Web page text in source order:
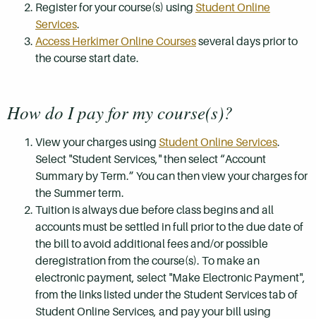
Register for your course(s) using Student Online
Services.
Access Herkimer Online Coursesseveral days prior to
the course start date.
How do I pay for my course(s)?
View your charges using Student Online Services.
Select "Student Services," then select “Account
Summary by Term.” You can then view your charges for
the Summer term.
Tuition is always due before class begins and all
accounts must be settled in full prior to the due date of
the bill to avoid additional fees and/or possible
deregistration from the course(s). To make an
electronic payment, select "Make Electronic Payment",
from the links listed under the Student Services tab of
Student Online Services, and pay your bill using